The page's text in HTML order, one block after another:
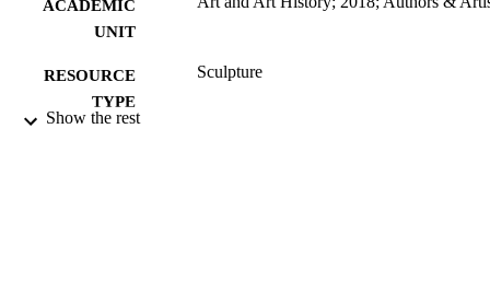
ACADEMIC
UNIT
RESOURCE
TYPE
Sculpture
Show the rest